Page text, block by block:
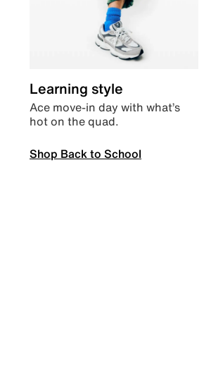
Learning style
Ace move-in day with what’s
hot on the quad.
Shop Back to School